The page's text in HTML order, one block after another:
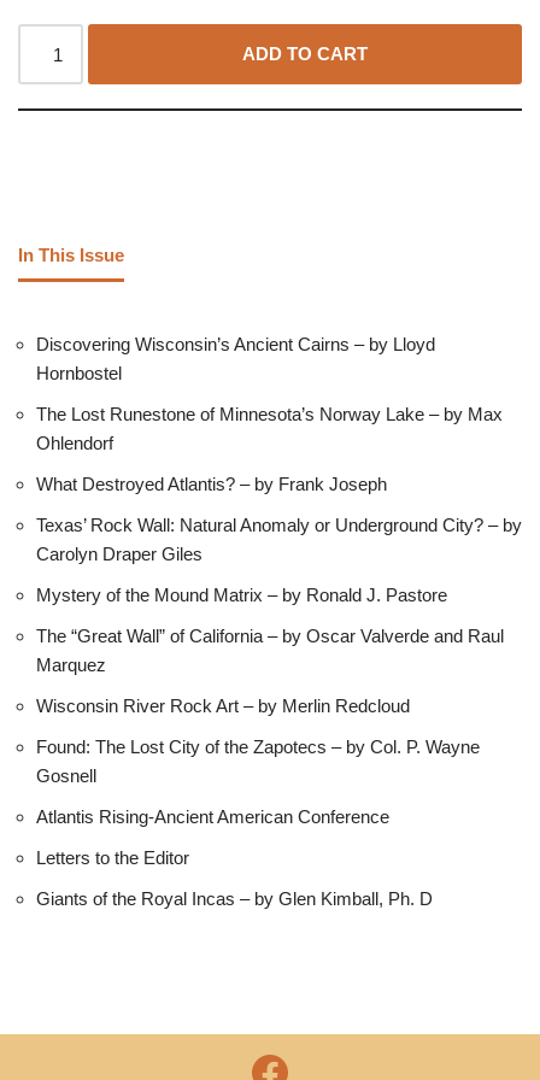
ADD TO CART
In This Issue
Discovering Wisconsin’s Ancient Cairns – by Lloyd
Hornbostel
The Lost Runestone of Minnesota’s Norway Lake – by Max
Ohlendorf
What Destroyed Atlantis? – by Frank Joseph
Texas’ Rock Wall: Natural Anomaly or Underground City? – by
Carolyn Draper Giles
Mystery of the Mound Matrix – by Ronald J. Pastore
The “Great Wall” of California – by Oscar Valverde and Raul
Marquez
Wisconsin River Rock Art – by Merlin Redcloud
Found: The Lost City of the Zapotecs – by Col. P. Wayne
Gosnell
Atlantis Rising-Ancient American Conference
Letters to the Editor
Giants of the Royal Incas – by Glen Kimball, Ph. D